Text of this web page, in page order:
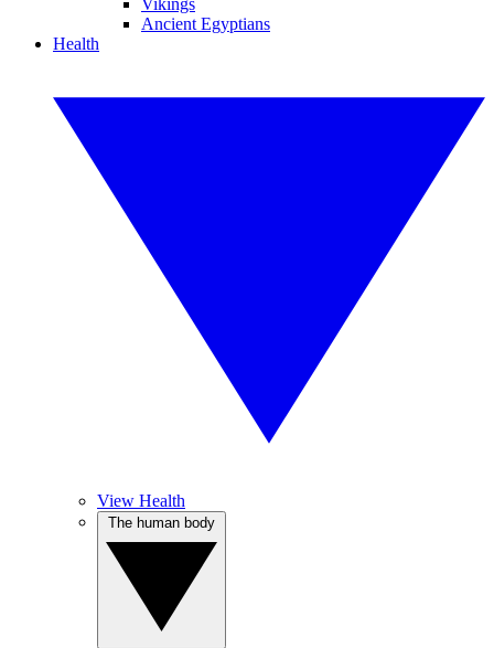
Vikings
Ancient Egyptians
Health
View Health